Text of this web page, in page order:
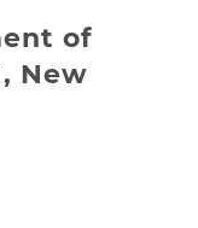
of
New